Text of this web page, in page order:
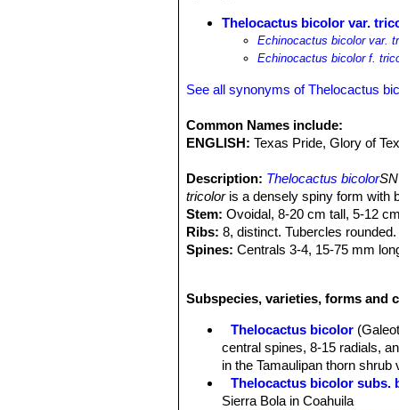
Thelocactus bicolor var.
Echinocactus bicolor var.
Echinocactus bicolor f.
See all synonyms of Thelocactus
Common Names include:
ENGLISH: Texas Pride, Glory of
Description: Thelocactus bicolor
tricoloris a densely spiny form with
Stem: Ovoidal, 8-20 cm tall, 5-12
Ribs: 8, distinct. Tubercles
Spines: Centrals 3-4, 15-75 mm
Remarks: Thelocactus bicolor
others by populations of plants
Subspecies, varieties, forms and
Thelocactus bicolor
central spines, 8-15 radials,
in the Tamaulipan thorn
Thelocactus bicolor subs.
Sierra Bola in Coahuila